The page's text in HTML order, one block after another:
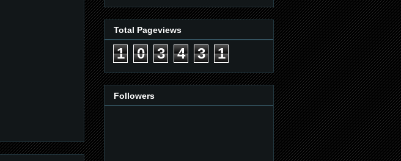
Total Pageviews
1 0 3 4 3 1
Followers